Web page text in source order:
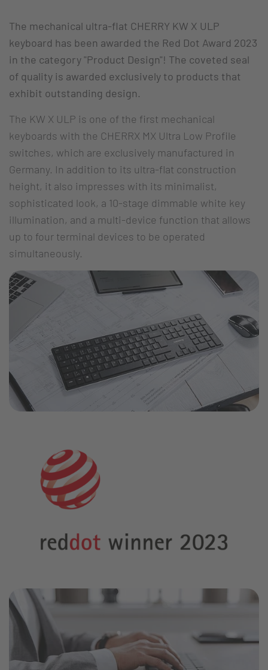
The mechanical ultra-flat CHERRY KW X ULP
keyboard has been awarded the Red Dot Award 2023
in the category "Product Design"! The coveted seal
of quality is awarded exclusively to products that
exhibit outstanding design.
The KW X ULP is one of the first mechanical
keyboards with the CHERRX MX Ultra Low Profile
switches, which are exclusively manufactured in
Germany. In addition to its ultra-flat construction
height, it also impresses with its minimalist,
sophisticated look, a 10-stage dimmable white key
illumination, and a multi-device function that allows
up to four terminal devices to be operated
simultaneously.